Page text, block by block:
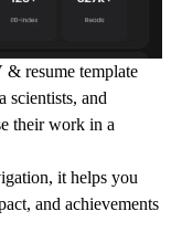
& resume template
scientists, and
their work in a
it helps you
and achievements